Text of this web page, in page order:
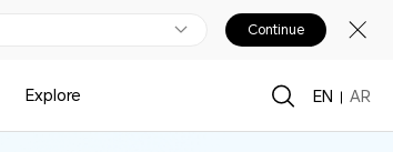
Continue
Explore EN AR